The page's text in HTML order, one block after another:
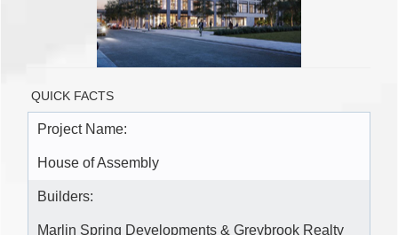
QUICK FACTS
Project Name:
House of Assembly
Builders:
Marlin Spring Developments & Greybrook Realty